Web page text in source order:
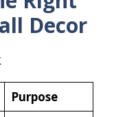
Decor
Purpose